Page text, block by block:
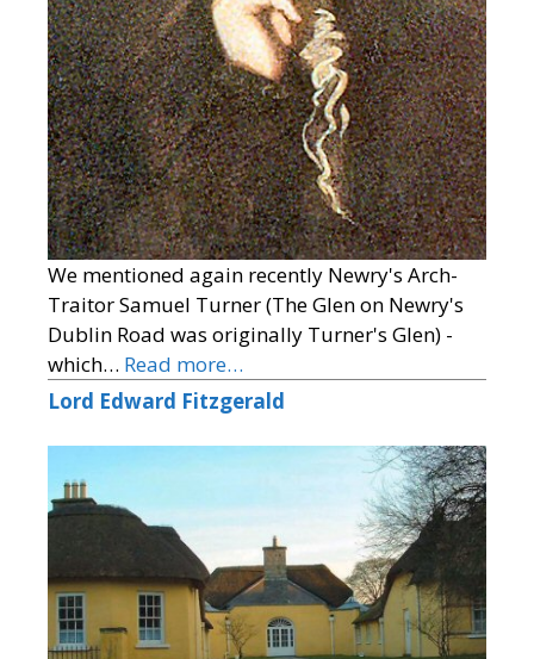
We mentioned again recently Newry's Arch-
Traitor Samuel Turner (The Glen on Newry's
Dublin Road was originally Turner's Glen) -
which… Read more…
Lord Edward Fitzgerald